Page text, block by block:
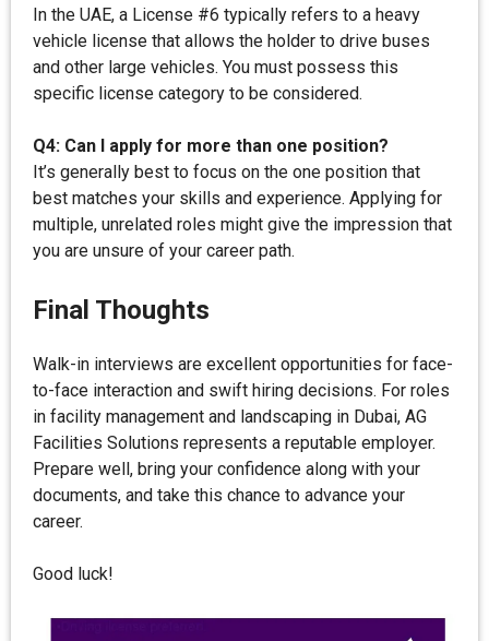
In the UAE, a License #6 typically refers to a heavy
vehicle license that allows the holder to drive buses
and other large vehicles. You must possess this
specific license category to be considered.
Q4: Can I apply for more than one position?
It’s generally best to focus on the one position that
best matches your skills and experience. Applying for
multiple, unrelated roles might give the impression that
you are unsure of your career path.
Final Thoughts
Walk-in interviews are excellent opportunities for face-
to-face interaction and swift hiring decisions. For roles
in facility management and landscaping in Dubai, AG
Facilities Solutions represents a reputable employer.
Prepare well, bring your confidence along with your
documents, and take this chance to advance your
career.
Good luck!